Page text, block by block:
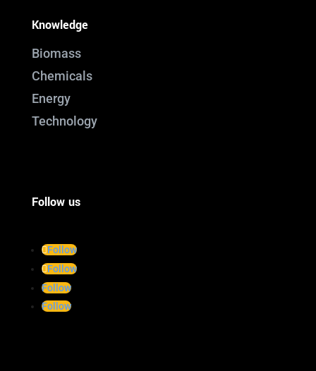
Knowledge
Biomass
Chemicals
Energy
Technology
Follow us
Follow
Follow
Follow
Follow